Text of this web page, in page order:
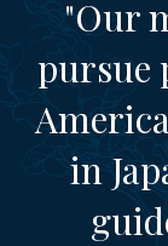
"Our
pursue
in